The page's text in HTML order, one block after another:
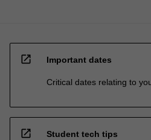
open_in_new Important dates
Critical dates relating to
open_in_new Student tech tips